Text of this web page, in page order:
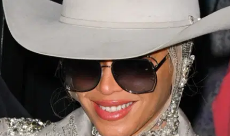
LIFESTYLE
EVENTS
VIDEOS
BE EXTRAS